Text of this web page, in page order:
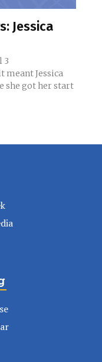
Jessica
3
meant Jessica
she got her start